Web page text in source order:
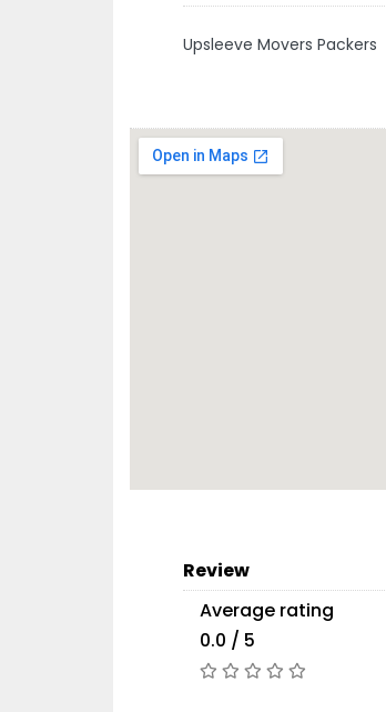
Upsleeve Movers Packers
Review
Average rating
0.0 / 5